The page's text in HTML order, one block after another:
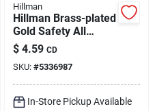
Hillman
Hillman Brass-plated
Gold Safety All
Purpose Hanger 20
Lb 3 Pk
$ 4.59 CD
SKU: #5336987
In-Store Pickup Available